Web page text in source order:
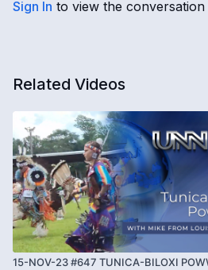
Sign In to view the conversation
Related Videos
15-NOV-23 #647 TUNICA-BILOXI